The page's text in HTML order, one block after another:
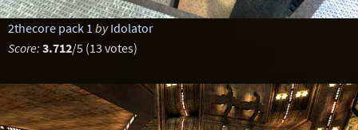
2thecore pack 1 by Idolator
Score: 3.712/5 (13 votes)